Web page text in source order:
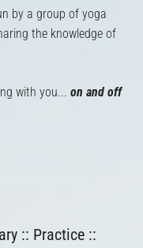
by a group of yoga
the knowledge of
with you... on and off
:: Practice ::